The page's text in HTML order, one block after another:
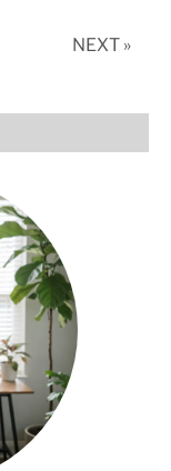
NEXT »